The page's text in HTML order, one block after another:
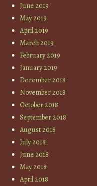
June 2019
May 2019
April 2019
March 2019
February 2019
January 2019
December 2018
November 2018
October 2018
September 2018
August 2018
July 2018
June 2018
May 2018
April 2018